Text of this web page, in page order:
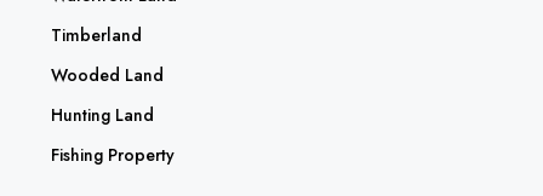
Timberland
Wooded Land
Hunting Land
Fishing Property